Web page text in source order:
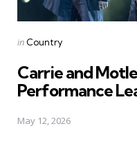
Posted
in Country
Carrie and
Performance
May 12, 2026